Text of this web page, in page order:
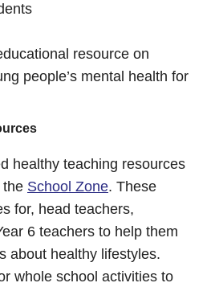
resource on
people’s mental health for
healthy teaching resources
the School Zone. These
for, head teachers,
6 teachers to help them
about healthy lifestyles.
whole school activities to